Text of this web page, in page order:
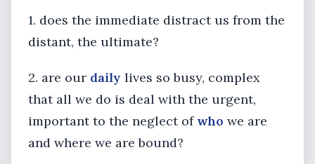
1. does the immediate distract us from the
distant, the ultimate?
2. are our daily lives so busy, complex
that all we do is deal with the urgent,
important to the neglect of who we are
and where we are bound?